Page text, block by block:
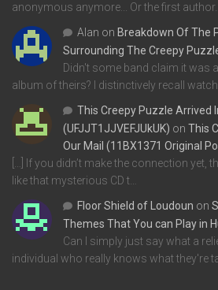
anonymous anymore... Or the first author…
Alan on Breakdown Of The
Surrounding The Creepy
Didn't some band claim it was
album of theirs? I distinctively recall
This Creepy Puzzle Arrived
(UFJJT1JJVEFJUkUK) on This
Our Mail (11BX1371 Original
[…] If you didn’t make the connection yet,
like that mysterious CD t…
Floor Shield of Loudoun on
Themes That You can Play in
Can I simply just say what a
individual who really knows what they're